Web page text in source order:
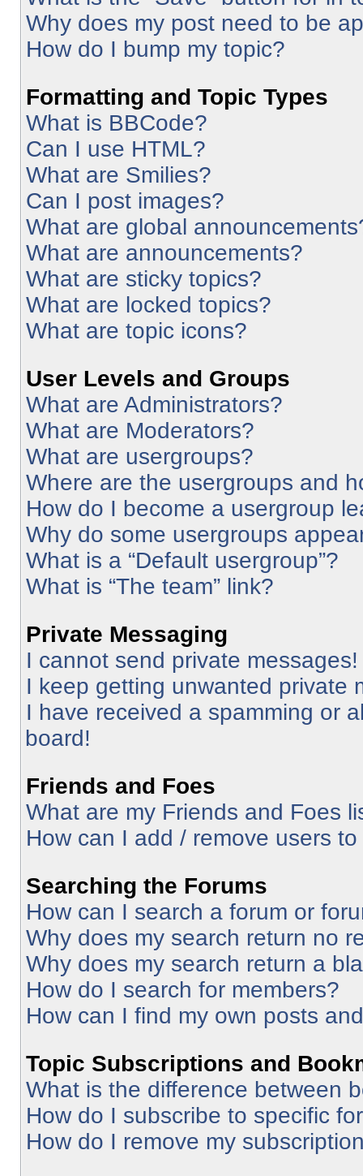
Why does my post need to be
How do I bump my topic?
Formatting and Topic Types
What is BBCode?
Can I use HTML?
What are Smilies?
Can I post images?
What are global
What are announcements?
What are sticky topics?
What are locked topics?
What are topic icons?
User Levels and Groups
What are Administrators?
What are Moderators?
What are usergroups?
Where are the usergroups and
How do I become a usergroup
Why do some usergroups
What is a “Default usergroup”?
What is “The team” link?
Private Messaging
I cannot send private messages!
I keep getting unwanted private
I have received a spamming or
board!
Friends and Foes
What are my Friends and Foes
How can I add / remove users
Searching the Forums
How can I search a forum or
Why does my search return no
Why does my search return a
How do I search for members?
How can I find my own posts
Topic Subscriptions and
What is the difference between
How do I subscribe to specific
How do I remove my